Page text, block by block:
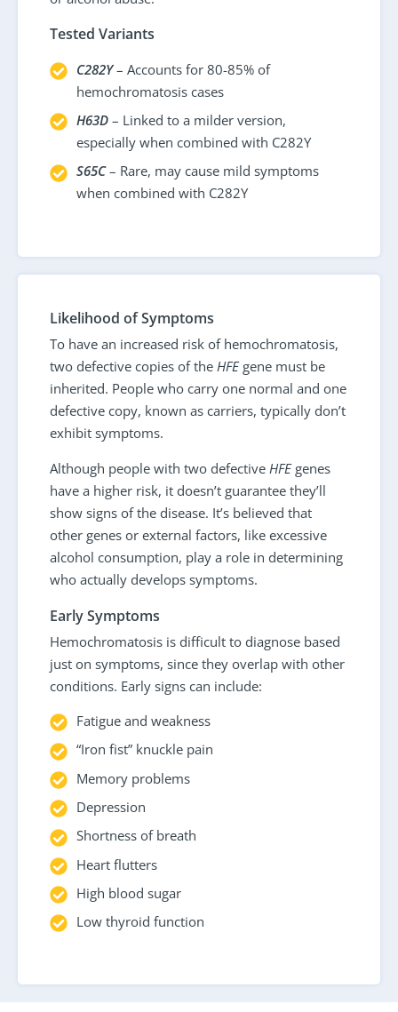
Tested Variants
C282Y– Accounts for 80-85% of
hemochromatosis cases
H63D– Linked to a milder version,
especially when combined with C282Y
S65C– Rare, may cause mild symptoms
when combined with C282Y
Likelihood of Symptoms
To have an increased risk of hemochromatosis,
two defective copies of theHFEgene must be
inherited. People who carry one normal and one
defective copy, known as carriers, typically don’t
exhibit symptoms.
Although people with two defective HFEgenes
have a higher risk, it doesn’t guarantee they’ll
show signs of the disease. It’s believed that
other genes or external factors, like excessive
alcohol consumption, play a role in determining
who actually develops symptoms.
Early Symptoms
Hemochromatosis is difficult to diagnose based
just on symptoms, since they overlap with other
conditions. Early signs can include:
Fatigue and weakness
“Iron fist” knuckle pain
Memory problems
Depression
Shortness of breath
Heart flutters
High blood sugar
Low thyroid function